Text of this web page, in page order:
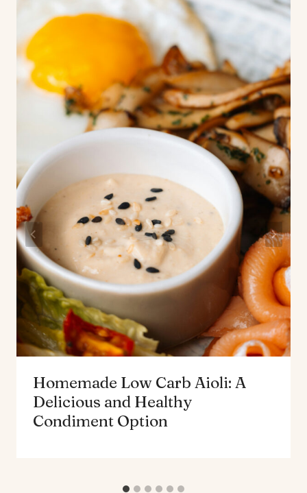
Homemade Low Carb Aioli: A
Delicious and Healthy
Condiment Option